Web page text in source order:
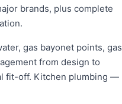
brands, plus complete
gas bayonet points, gas
from design to
fit-off. Kitchen plumbing —